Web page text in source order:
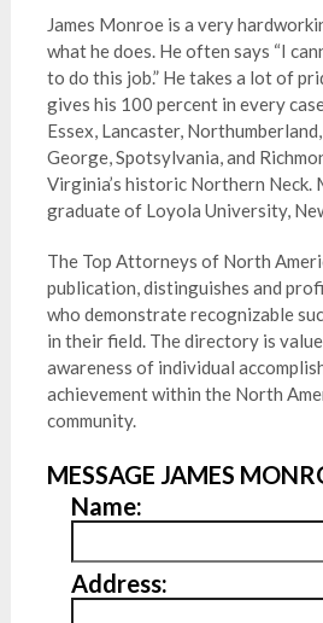
James Monroe is a very
what he does. He often says “I
to do this job.” He takes a lot of
gives his 100 percent in every
Essex, Lancaster,
George, Spotsylvania, and
Virginia’s historic Northern Neck.
graduate of Loyola University,
The Top Attorneys of North
publication, distinguishes and
who demonstrate recognizable
in their field. The directory is
awareness of individual
achievement within the North
community.
MESSAGE JAMES
Name:
Address: